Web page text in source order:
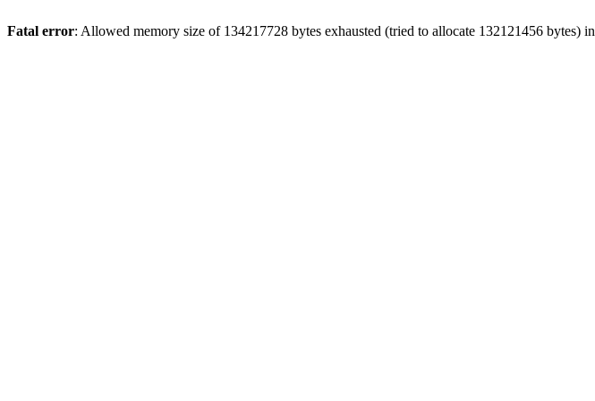
Fatal error: Allowed memory size of 134217728 bytes exhausted (tried to allocate 132121456 bytes) in